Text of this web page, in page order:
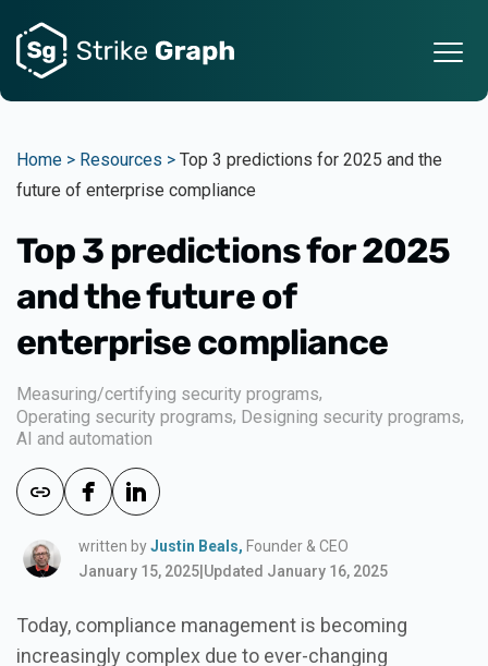
Home > Resources > Top 3 predictions for 2025 and the
future of enterprise compliance
Top 3 predictions for 2025
and the future of
enterprise compliance
Measuring/certifying security programs,
Operating security programs, Designing security programs,
AI and automation
written byJustin Beals, Founder & CEO
January 15, 2025 Updated January 16, 2025
Today, compliance management is becoming
increasingly complex due to ever-changing